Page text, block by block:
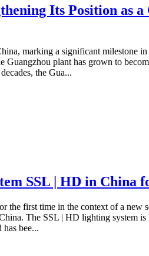
Its Position as
marking a significant milestone in
plant has grown to
the Gua...
SSL | HD in China
first time in the context of a new
The SSL | HD lighting system
bee...